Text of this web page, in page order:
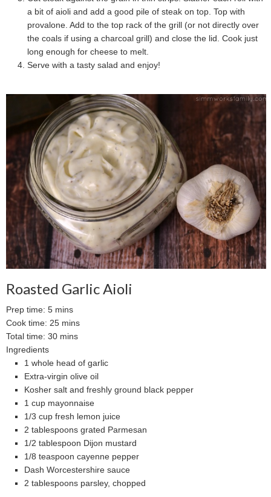
a bit of aioli and add a good pile of steak on top. Top with
provalone. Add to the top rack of the grill (or not directly over
the coals if using a charcoal grill) and close the lid. Cook just
long enough for cheese to melt.
Serve with a tasty salad and enjoy!
Roasted Garlic Aioli
Prep time: 5 mins
Cook time: 25 mins
Total time: 30 mins
Ingredients
1 whole head of garlic
Extra-virgin olive oil
Kosher salt and freshly ground black pepper
1 cup mayonnaise
1/3 cup fresh lemon juice
2 tablespoons grated Parmesan
1/2 tablespoon Dijon mustard
1/8 teaspoon cayenne pepper
Dash Worcestershire sauce
2 tablespoons parsley, chopped